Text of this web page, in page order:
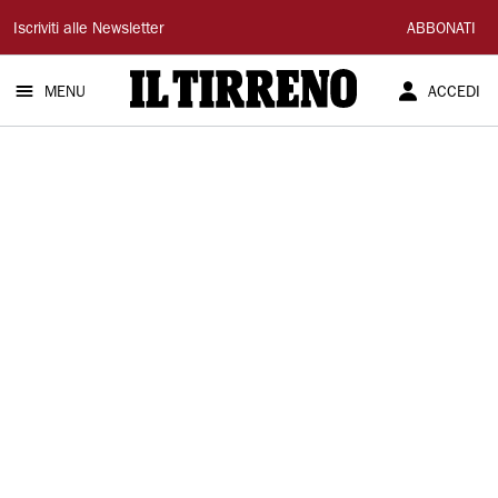
Il
Tirreno
Iscriviti alle Newsletter ABBONATI
MENU ACCEDI